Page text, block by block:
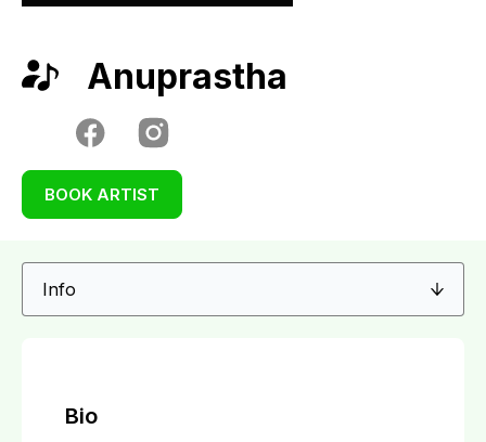
Anuprastha
BOOK ARTIST
Bio